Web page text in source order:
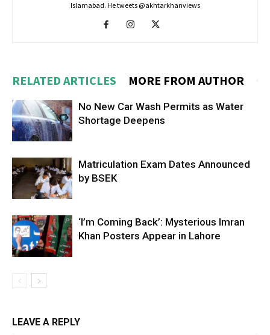
Islamabad. He tweets @akhtarkhanviews
RELATED ARTICLES MORE FROM AUTHOR
No New Car Wash Permits as Water
Shortage Deepens
Matriculation Exam Dates Announced
by BSEK
‘I’m Coming Back’: Mysterious Imran
Khan Posters Appear in Lahore
LEAVE A REPLY